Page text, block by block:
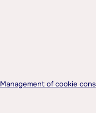
Management of cookie